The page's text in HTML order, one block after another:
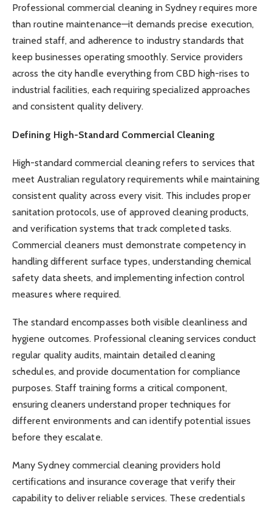
Professional commercial cleaning in Sydney requires more
than routine maintenance—it demands precise execution,
trained staff, and adherence to industry standards that
keep businesses operating smoothly. Service providers
across the city handle everything from CBD high-rises to
industrial facilities, each requiring specialized approaches
and consistent quality delivery.
Defining High-Standard Commercial Cleaning
High-standard commercial cleaning refers to services that
meet Australian regulatory requirements while maintaining
consistent quality across every visit. This includes proper
sanitation protocols, use of approved cleaning products,
and verification systems that track completed tasks.
Commercial cleaners must demonstrate competency in
handling different surface types, understanding chemical
safety data sheets, and implementing infection control
measures where required.
The standard encompasses both visible cleanliness and
hygiene outcomes. Professional cleaning services conduct
regular quality audits, maintain detailed cleaning
schedules, and provide documentation for compliance
purposes. Staff training forms a critical component,
ensuring cleaners understand proper techniques for
different environments and can identify potential issues
before they escalate.
Many Sydney commercial cleaning providers hold
certifications and insurance coverage that verify their
capability to deliver reliable services. These credentials